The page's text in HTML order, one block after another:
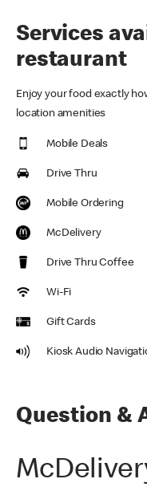
Services
restaurant
Enjoy your food exactly
location amenities
Mobile Deals
Drive Thru
Mobile Ordering
McDelivery
Drive Thru Coffee
Wi-Fi
Gift Cards
Kiosk Audio
Question &